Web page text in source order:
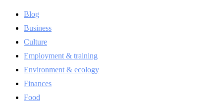
Blog
Business
Culture
Employment & training
Environment & ecology
Finances
Food